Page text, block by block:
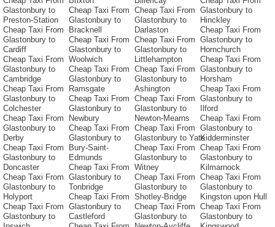
Glastonbury to
Preston-Station
Cheap Taxi From
Glastonbury to
Cardiff
Cheap Taxi From
Glastonbury to
Cambridge
Cheap Taxi From
Glastonbury to
Colchester
Cheap Taxi From
Glastonbury to
Derby
Cheap Taxi From
Glastonbury to
Doncaster
Cheap Taxi From
Glastonbury to
Holyport
Cheap Taxi From
Glastonbury to
Cheap Taxi From
Glastonbury to
Bracknell
Cheap Taxi From
Glastonbury to
Woolwich
Cheap Taxi From
Glastonbury to
Ramsgate
Cheap Taxi From
Glastonbury to
Newbury
Cheap Taxi From
Glastonbury to
Bury-Saint-
Edmunds
Cheap Taxi From
Glastonbury to
Tonbridge
Cheap Taxi From
Glastonbury to
Castleford
Cheap Taxi From
Glastonbury to
Darlaston
Cheap Taxi From
Glastonbury to
Littlehampton
Cheap Taxi From
Glastonbury to
Ashington
Cheap Taxi From
Glastonbury to
Newton-Mearns
Cheap Taxi From
Glastonbury to Yate
Cheap Taxi From
Glastonbury to
Witney
Cheap Taxi From
Glastonbury to
Shotley-Bridge
Cheap Taxi From
Glastonbury to
Glastonbury to
Hinckley
Cheap Taxi From
Glastonbury to
Hornchurch
Cheap Taxi From
Glastonbury to
Horsham
Cheap Taxi From
Glastonbury to
Ilford
Cheap Taxi From
Glastonbury to
Kidderminster
Cheap Taxi From
Glastonbury to
Kilmarnock
Cheap Taxi From
Glastonbury to
Kingston upon Hull
Cheap Taxi From
Glastonbury to